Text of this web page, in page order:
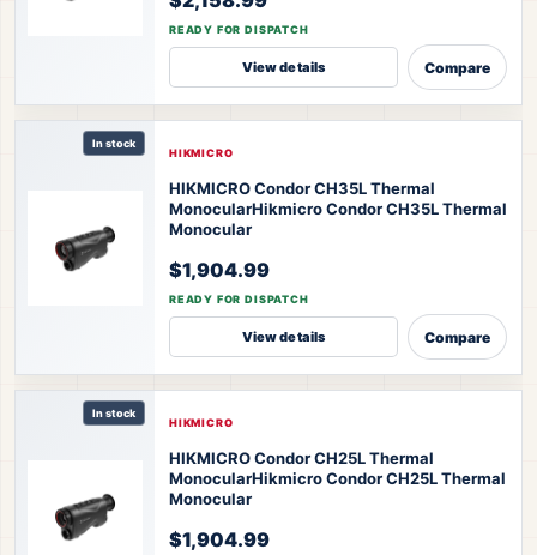
READY FOR DISPATCH
View details Compare
In stock
HIKMICRO
HIKMICRO Condor CH35L Thermal
MonocularHikmicro Condor CH35L Thermal
Monocular
$1,904.99
READY FOR DISPATCH
View details Compare
In stock
HIKMICRO
HIKMICRO Condor CH25L Thermal
MonocularHikmicro Condor CH25L Thermal
Monocular
$1,904.99